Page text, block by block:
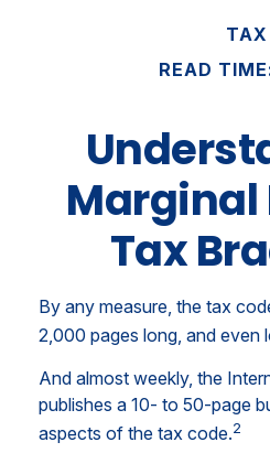
TAX
READ
Marginal
Tax
By any measure, the tax
2,000 pages long, and even
And almost weekly, the
publishes a 10- to 50-page
aspects of the tax code.2